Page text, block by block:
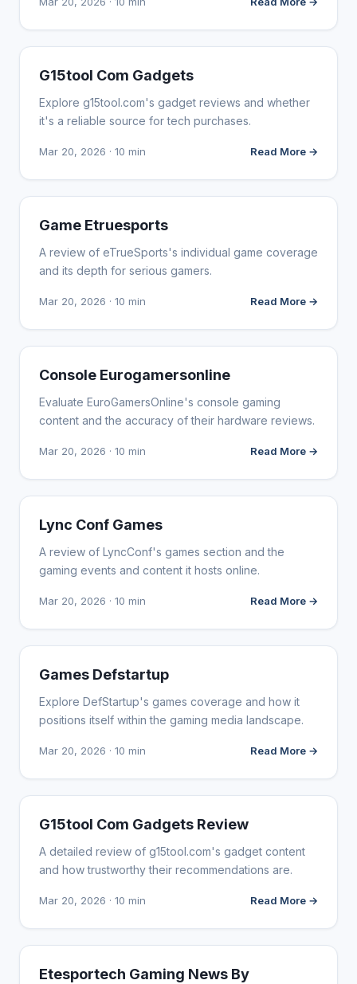
WEBSITE REVIEWS
G15tool Com Gadgets
Explore g15tool.com's gadget reviews and whether
it's a reliable source for tech purchases.
Mar 20, 2026 · 10 min Read More →
WEBSITE REVIEWS
Game Etruesports
A review of eTrueSports's individual game coverage
and its depth for serious gamers.
Mar 20, 2026 · 10 min Read More →
WEBSITE REVIEWS
Console Eurogamersonline
Evaluate EuroGamersOnline's console gaming
content and the accuracy of their hardware reviews.
Mar 20, 2026 · 10 min Read More →
WEBSITE REVIEWS
Lync Conf Games
A review of LyncConf's games section and the
gaming events and content it hosts online.
Mar 20, 2026 · 10 min Read More →
WEBSITE REVIEWS
Games Defstartup
Explore DefStartup's games coverage and how it
positions itself within the gaming media landscape.
Mar 20, 2026 · 10 min Read More →
WEBSITE REVIEWS
G15tool Com Gadgets Review
A detailed review of g15tool.com's gadget content
and how trustworthy their recommendations are.
Mar 20, 2026 · 10 min Read More →
WEBSITE REVIEWS
Etesportech Gaming News By